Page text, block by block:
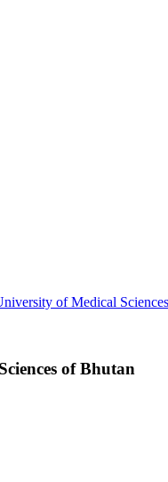
of Medical
of Bhutan